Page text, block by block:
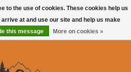
0 Items - $0.00
to the use of cookies. These cookies help us
at and use our site and help us make
this message More on cookies »